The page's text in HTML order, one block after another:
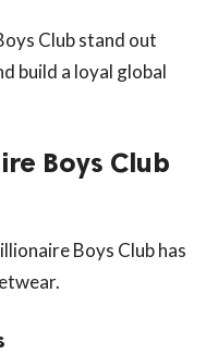
Club stand out
build a loyal global
Boys Club
Boys Club has